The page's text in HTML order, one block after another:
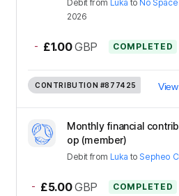
Debit from Luka to No Space
2026
- £1.00 GBP COMPLETED
CONTRIBUTION #877425
Monthly financial
op (member)
Debit from Luka to Sepheo
- £5.00 GBP COMPLETED